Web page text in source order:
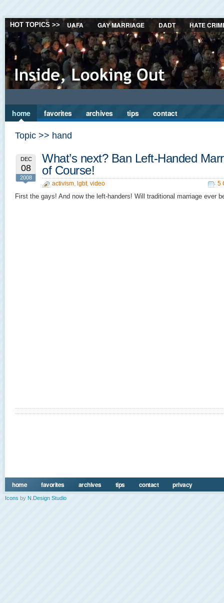
HOT TOPICS >> UAFA GAY MARRIAGE DADT HATE
home favorites archives tips contact
Topic >> hand
DEC
08
2008
What’s next? Ban Left-Handed
of Course!
activism, lgbt, video 5
First the gays! And now the left-handers! Will traditional marriage ever
home favorites archives tips contact privacy
Icons by N.Design Studio